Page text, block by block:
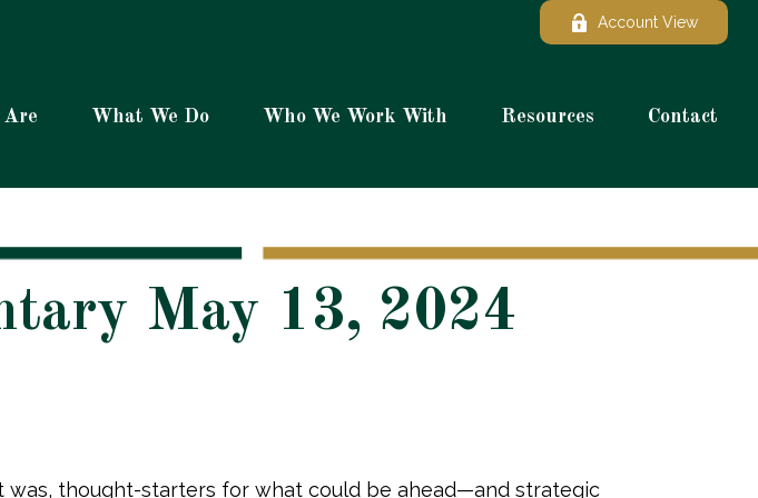
Account View
Are What We Do Who We Work With Resources Contact
May 13, 2024
was, thought-starters for what could be ahead—and strategic